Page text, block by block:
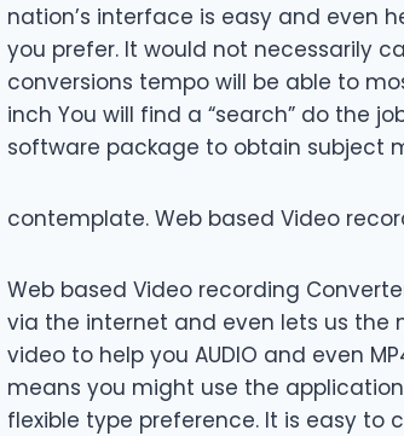
nation’s interface is easy and even
you prefer. It would not necessarily
conversions tempo will be able to
inch You will find a “search” do the
software package to obtain subject
contemplate. Web based Video
Web based Video recording
via the internet and even lets us the
video to help you AUDIO and even
means you might use the
flexible type preference. It is easy to